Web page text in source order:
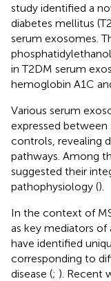
study identified a
diabetes mellitus
serum exosomes.
in T2DM serum
hemoglobin A1C
Various serum
expressed
controls, revealing
pathways. Among
suggested their
pathophysiology ().
In the context of
as key mediators
have identified
corresponding to
disease (; ). Recent